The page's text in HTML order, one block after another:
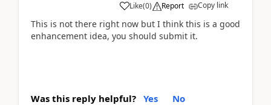
Like(0) Report Copy link
This is not there right now but I think this is a good
enhancement idea, you should submit it.
Was this reply helpful? Yes No